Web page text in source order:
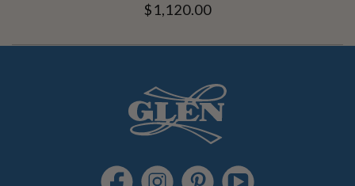
$1,120.00